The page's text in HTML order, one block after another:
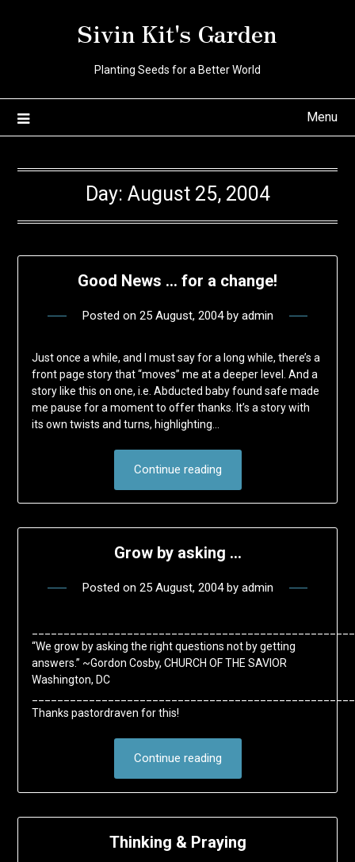
Sivin Kit's Garden
Planting Seeds for a Better World
Menu
Day: August 25, 2004
Good News … for a change!
Posted on 25 August, 2004by admin
Just once a while, and I must say for a long while, there’s a
front page story that “moves” me at a deeper level. And a
story like this on one, i.e. Abducted baby found safe made
me pause for a moment to offer thanks. It’s a story with
its own twists and turns, highlighting…
Continue reading
Grow by asking …
Posted on 25 August, 2004by admin
“We grow by asking the right questions not by getting
answers.” ~Gordon Cosby, CHURCH OF THE SAVIOR
Washington, DC
Thanks pastordraven for this!
Continue reading
Thinking & Praying